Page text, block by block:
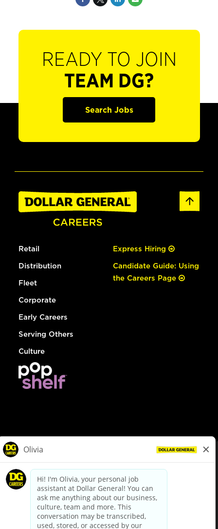
READY TO JOIN
TEAM DG?
Search Jobs
Retail
Distribution
Fleet
Corporate
Early Careers
Serving Others
Culture
Express Hiring
Candidate Guide: Using
the Careers Page
dollargeneral.com|Privacy Policy|Terms & Conditions
Your Privacy Choices
California Employee and Third Party Privacy Policy
Applicant Privacy Notice